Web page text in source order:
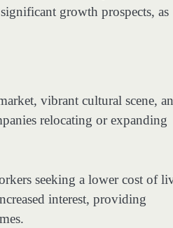
growth prospects, as
vibrant cultural scene,
relocating or expanding
seeking a lower cost of
interest, providing